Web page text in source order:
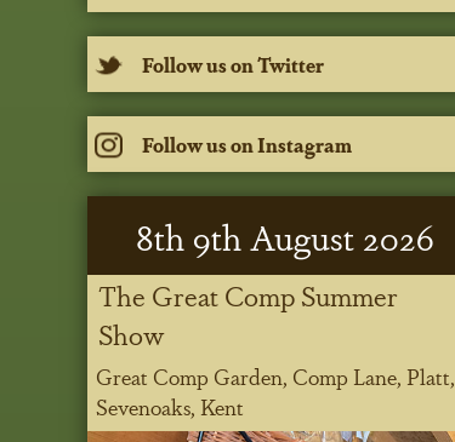
Follow us on Twitter
Follow us on Instagram
8th9thAugust 2026
The Great Comp Summer
Show
Great Comp Garden, Comp Lane, Platt,
Sevenoaks, Kent